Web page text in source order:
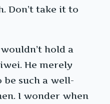
Don’t take it to
hold a
He merely
be such a well-
I wonder when